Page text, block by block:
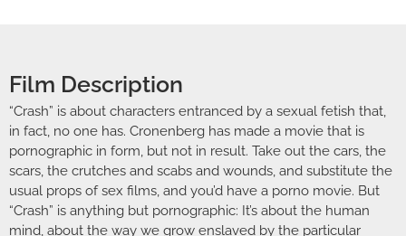
Film Description
“Crash” is about characters entranced by a sexual fetish that,
in fact, no one has. Cronenberg has made a movie that is
pornographic in form, but not in result. Take out the cars, the
scars, the crutches and scabs and wounds, and substitute the
usual props of sex films, and you’d have a porno movie. But
“Crash” is anything but pornographic: It’s about the human
mind, about the way we grow enslaved by the particular